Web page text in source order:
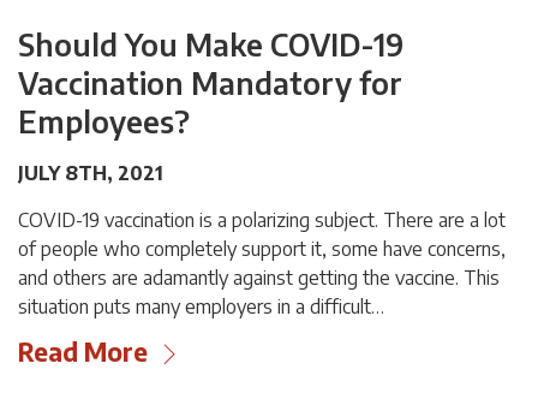
Should You Make COVID-19
Vaccination Mandatory for
Employees?
JULY 8TH, 2021
COVID-19 vaccination is a polarizing subject. There are a lot
of people who completely support it, some have concerns,
and others are adamantly against getting the vaccine. This
situation puts many employers in a difficult…
Read More